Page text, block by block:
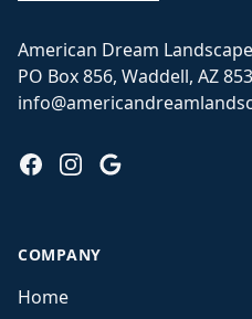
American Dream
PO Box 856, Waddell, AZ
FacebookInstagram
Google
COMPANY
Home